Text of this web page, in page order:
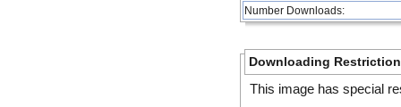
Number Downloads:
Downloading
This image has special